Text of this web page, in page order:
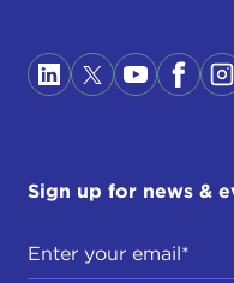
Sign up for news &